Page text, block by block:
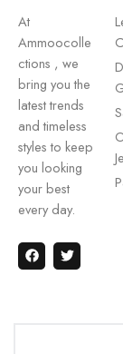
At
Ammoocolle
ctions , we
bring you the
latest trends
and timeless
styles to keep
you looking
your best
every day.